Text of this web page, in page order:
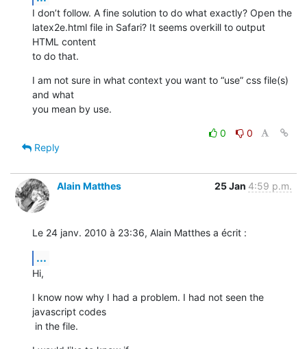
I don’t follow. A fine solution to do what exactly? Open the
latex2e.html file in Safari? It seems overkill to output
HTML content
to do that.
I am not sure in what context you want to “use” css file(s)
and what
you mean by use.
0
0
Reply
Alain Matthes 25 Jan 4:59 p.m.
Le 24 janv. 2010 à 23:36, Alain Matthes a écrit :
...
Hi,
I know now why I had a problem. I had not seen the
javascript codes
in the file.